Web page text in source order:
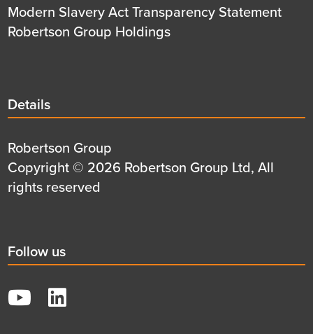
Modern Slavery Act Transparency Statement
Robertson Group Holdings
Details
title
Details
Details
first
row
Robertson Group
Details
second
Copyright © 2026 Robertson Group Ltd, All
rights reserved
Social
title
Follow us
YouTube